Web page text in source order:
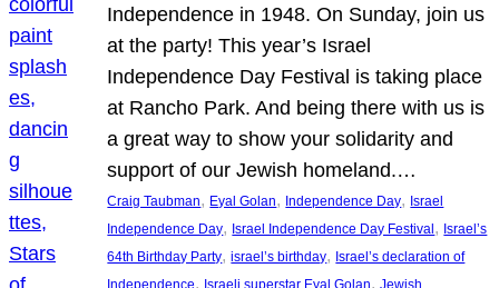
Independence in 1948. On Sunday, join us
at the party! This year’s Israel
Independence Day Festival is taking place
at Rancho Park. And being there with us is
a great way to show your solidarity and
support of our Jewish homeland.…
Craig Taubman, Eyal Golan, Independence Day, Israel
Independence Day, Israel Independence Day Festival , Israel’s
64th Birthday Party, israel’s birthday, Israel’s declaration of
, ,